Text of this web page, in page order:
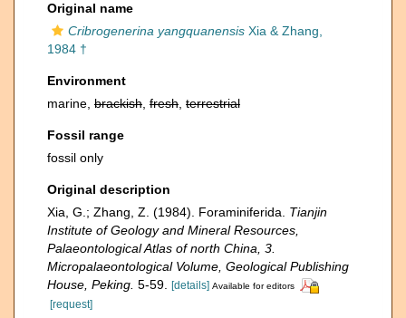
Original name
Cribrogenerina yangquanensis Xia & Zhang,
1984 †
Environment
marine, brackish fresh terrestrial
Fossil range
fossil only
Original description
Xia, G.; Zhang, Z. (1984). Foraminiferida. Tianjin
Institute of Geology and Mineral Resources,
Palaeontological Atlas of north China, 3.
Micropalaeontological Volume, Geological Publishing
House, Peking. 5-59. [details] Available for editors
[request]